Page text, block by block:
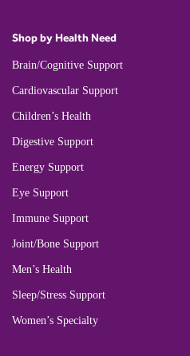
Shop by Health Need
Brain/Cognitive Support
Cardiovascular Support
Children’s Health
Digestive Support
Energy Support
Eye Support
Immune Support
Joint/Bone Support
Men’s Health
Sleep/Stress Support
Women’s Specialty